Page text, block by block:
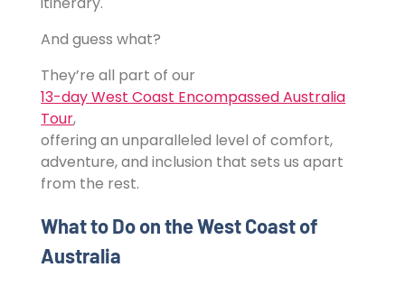
And guess what?
They’re all part of our
13-day West Coast Encompassed Australia
Tour,
offering an unparalleled level of comfort,
adventure, and inclusion that sets us apart
from the rest.
What to Do on the West Coast of
Australia